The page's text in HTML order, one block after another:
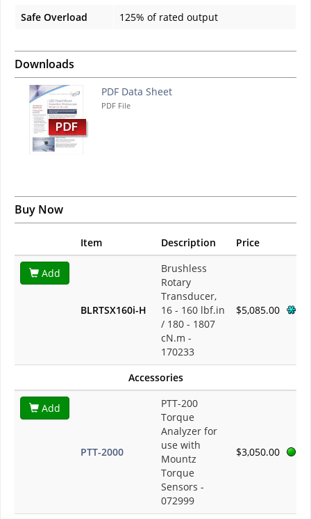
Safe Overload 125% of rated output
Downloads
PDF Data Sheet
PDF File
Buy Now
Item Description Price
Add
BLRTSX160i-H
Brushless
Rotary
Transducer,
16 - 160 lbf.in
/ 180 - 1807
cN.m -
170233
$5,085.00
Accessories
Add
PTT-2000
PTT-200
Torque
Analyzer for
use with
Mountz
Torque
Sensors -
072999
$3,050.00